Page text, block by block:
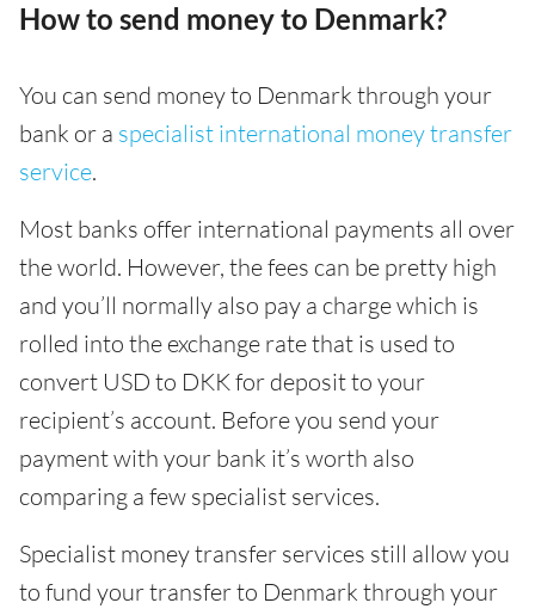
How to send money to Denmark?
You can send money to Denmark through your
bank or a specialist international money transfer
service.
Most banks offer international payments all over
the world. However, the fees can be pretty high
and you’ll normally also pay a charge which is
rolled into the exchange rate that is used to
convert USD to DKK for deposit to your
recipient’s account. Before you send your
payment with your bank it’s worth also
comparing a few specialist services.
Specialist money transfer services still allow you
to fund your transfer to Denmark through your